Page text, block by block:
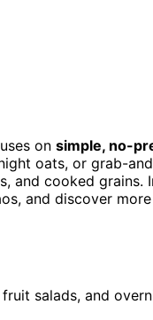
on simple, no-
oats, or grab-
and cooked grains.
and discover
salads, and